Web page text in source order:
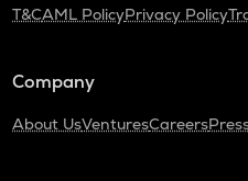
T&CAML PolicyPrivacy Policy
Company
About UsVenturesCareers